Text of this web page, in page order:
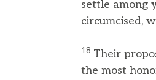
settle among
circumcised,
18 Their
the most